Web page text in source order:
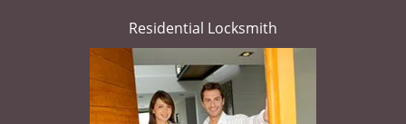
Residential Locksmith